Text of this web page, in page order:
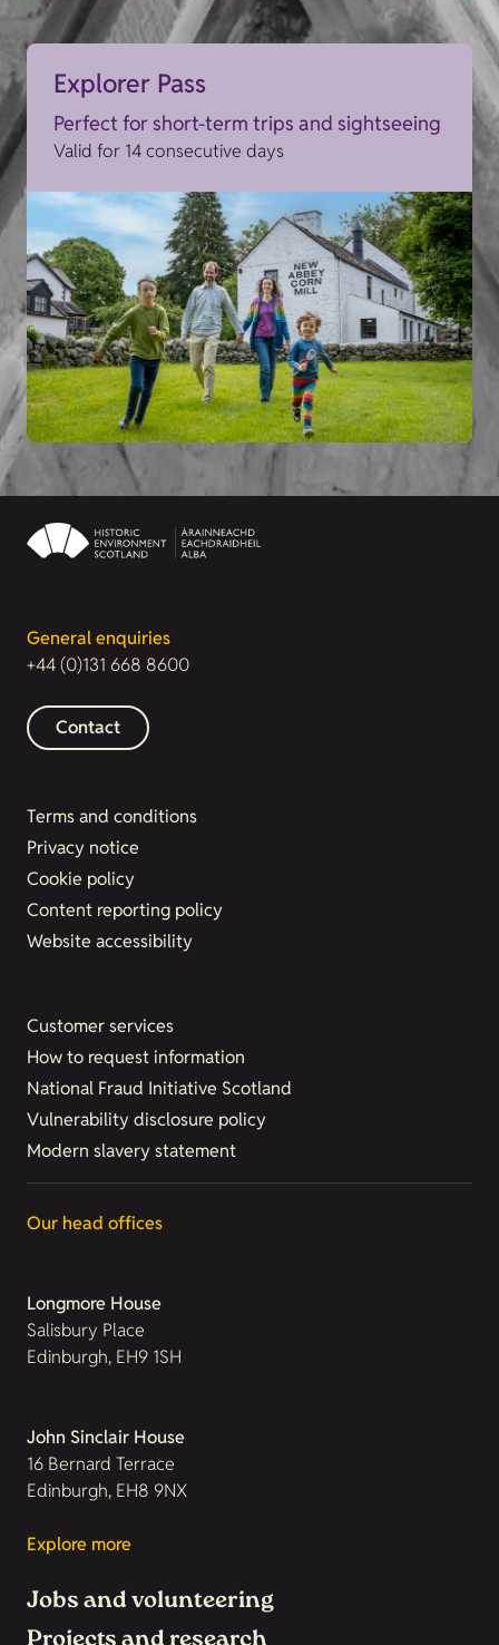
Explorer Pass
Perfect for short-term trips and sightseeing
Valid for 14 consecutive days
General enquiries
+44 (0)131 668 8600
Contact
Terms and conditions
Privacy notice
Cookie policy
Content reporting policy
Website accessibility
Customer services
How to request information
National Fraud Initiative Scotland
Vulnerability disclosure policy
Modern slavery statement
Our head offices
Longmore House
Salisbury Place
Edinburgh, EH9 1SH
John Sinclair House
16 Bernard Terrace
Edinburgh, EH8 9NX
Explore more
Jobs and volunteering